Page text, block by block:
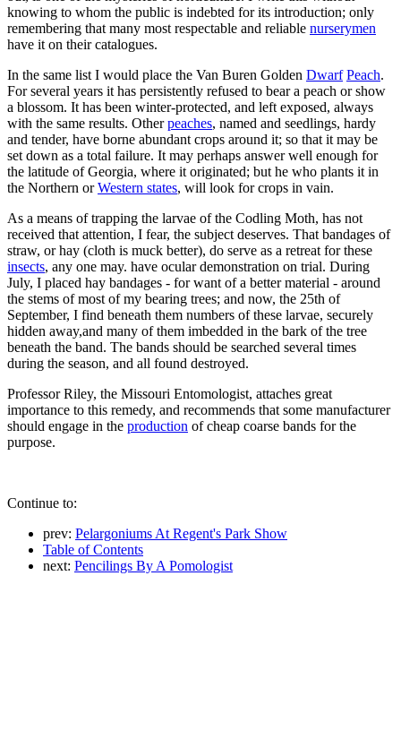
knowing to whom the public is indebted for its introduction; only
remembering that many most respectable and reliable nurserymen
have it on their catalogues.
In the same list I would place the Van Buren Golden Dwarf Peach.
For several years it has persistently refused to bear a peach or show
a blossom. It has been winter-protected, and left exposed, always
with the same results. Otherpeaches, named and seedlings, hardy
and tender, have borne abundant crops around it; so that it may be
set down as a total failure. It may perhaps answer well enough for
the latitude of Georgia, where it originated; but he who plants it in
the Northern orWestern states, will look for crops in vain.
As a means of trapping the larvae of the Codling Moth, has not
received that attention, I fear, the subject deserves. That bandages of
straw, or hay (cloth is muck better), do serve as a retreat for these
insects, any one may. have ocular demonstration on trial. During
July, I placed hay bandages - for want of a better material - around
the stems of most of my bearing trees; and now, the 25th of
September, I find beneath them numbers of these larvae, securely
hidden away,and many of them imbedded in the bark of the tree
beneath the band. The bands should be searched several times
during the season, and all found destroyed.
Professor Riley, the Missouri Entomologist, attaches great
importance to this remedy, and recommends that some manufacturer
should engage in the production of cheap coarse bands for the
purpose.
Continue to:
prev: Pelargoniums At Regent's Park Show
Table of Contents
next: Pencilings By A Pomologist